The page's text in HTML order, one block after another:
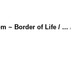
~ Border of Life / ... /